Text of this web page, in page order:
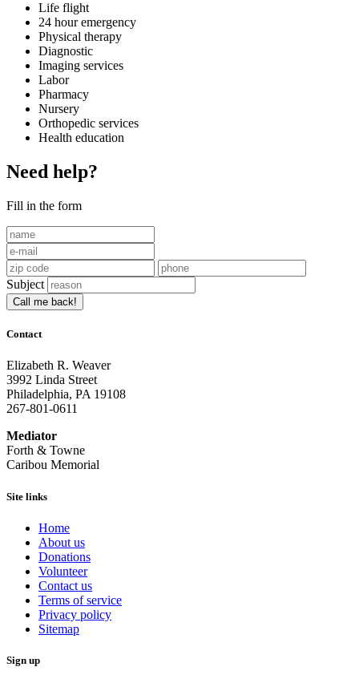
Life flight
24 hour emergency
Physical therapy
Diagnostic
Imaging services
Labor
Pharmacy
Nursery
Orthopedic services
Health education
Need help?
Fill in the form
Subject
Call me back!
Contact
Elizabeth R. Weaver
3992 Linda Street
Philadelphia, PA 19108
267-801-0611
Mediator
Forth & Towne
Caribou Memorial
Site links
Home
About us
Donations
Volunteer
Contact us
Terms of service
Privacy policy
Sitemap
Sign up